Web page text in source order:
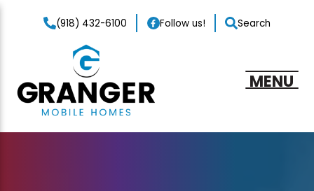
(918) 432-6100 Follow us! Search
MENU